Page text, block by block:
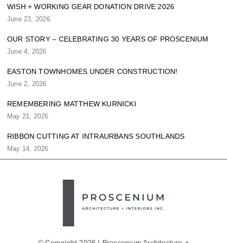
WISH + WORKING GEAR DONATION DRIVE 2026
June 23, 2026
OUR STORY – CELEBRATING 30 YEARS OF PROSCENIUM
June 4, 2026
EASTON TOWNHOMES UNDER CONSTRUCTION!
June 2, 2026
REMEMBERING MATTHEW KURNICKI
May 21, 2026
RIBBON CUTTING AT INTRAURBANS SOUTHLANDS
May 14, 2026